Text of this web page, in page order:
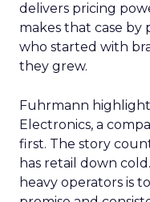
delivers pricing
makes that case
who started with
they grew.
Fuhrmann
Electronics, a
first. The story
has retail down
heavy operators is